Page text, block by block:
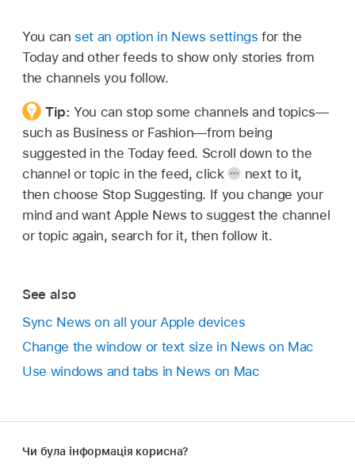
You can set an option in News settings for the
Today and other feeds to show only stories from
the channels you follow.
Tip:You can stop some channels and topics—
such as Business or Fashion—from being
suggested in the Today feed. Scroll down to the
channel or topic in the feed, click
next to it,
then choose Stop Suggesting. If you change your
mind and want Apple News to suggest the channel
or topic again, search for it, then follow it.
See also
Sync News on all your Apple devices
Change the window or text size in News on Mac
Use windows and tabs in News on Mac
Чи була інформація корисна?